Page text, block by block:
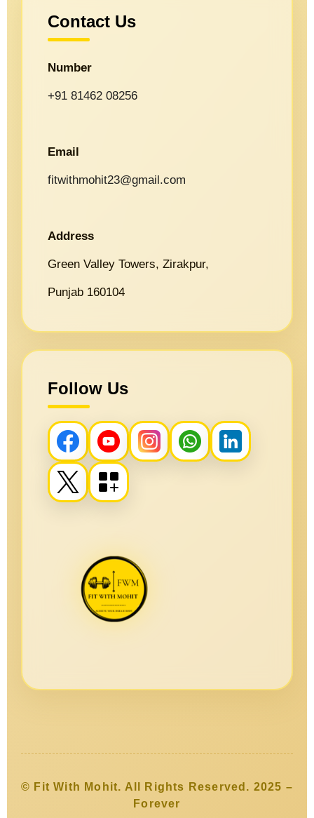
Contact Us
Number
+91 81462 08256
Email
fitwithmohit23@gmail.com
Address
Green Valley Towers, Zirakpur,
Punjab 160104
Follow Us
© Fit With Mohit. All Rights Reserved. 2025 –
Forever